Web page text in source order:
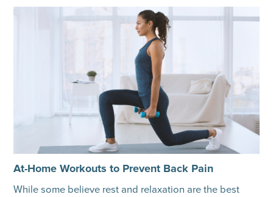
At-Home Workouts to Prevent Back Pain
While some believe rest and relaxation are the best